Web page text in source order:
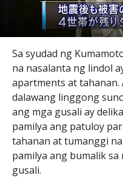
Sa syudad ng
na nasalanta ng lindol
apartments at
dalawang linggong
ang mga gusali ay
pamilya ang patuloy
tahanan at tumanggi na
pamilya ang bumalik
gusali.